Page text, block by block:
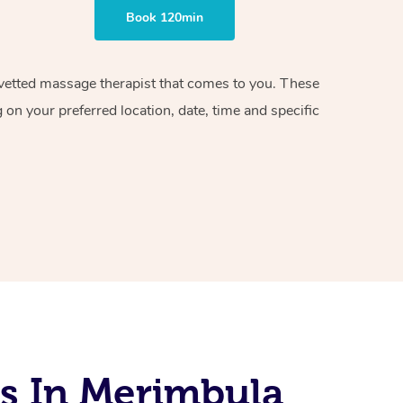
Book 120min
massage therapist that comes to you. These
your preferred location, date, time and specific
In Merimbula